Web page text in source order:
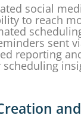
social
to reach
sent
reporting
scheduling